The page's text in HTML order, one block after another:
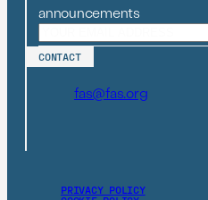
announcements
CONTACT
fas@fas.org
PRIVACY POLICY